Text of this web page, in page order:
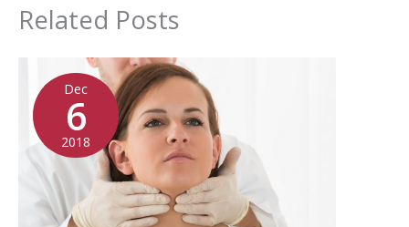
Related Posts
Dec
6
2018